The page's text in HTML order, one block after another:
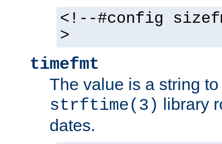
<!--#config
>
timefmt
The value is a string
strftime(3) library
dates.